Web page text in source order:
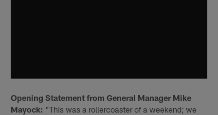
Opening Statement from General Manager Mike
Mayock: "This was a rollercoaster of a weekend; we